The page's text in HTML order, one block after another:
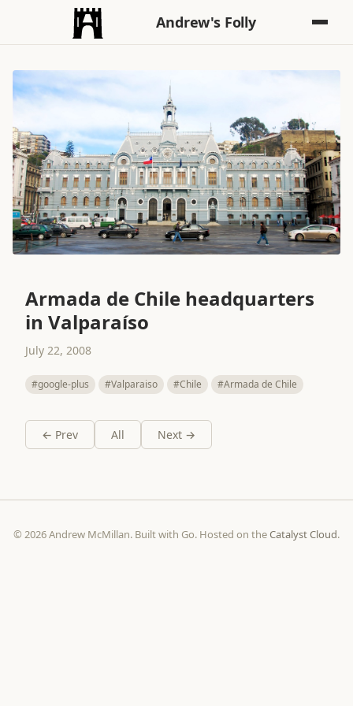
Andrew's Folly
Armada de Chile headquarters
in Valparaíso
July 22, 2008
#google-plus #Valparaiso #Chile #Armada de Chile
← Prev All Next →
© 2026 Andrew McMillan. Built with Go. Hosted on theCatalyst Cloud.